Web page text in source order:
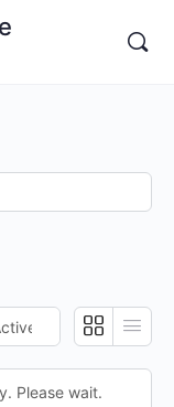
Please wait.